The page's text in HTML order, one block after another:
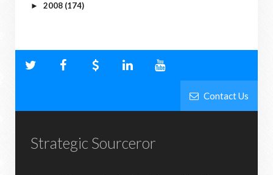
► 2008 (174)
Contact Us
Strategic Sourceror